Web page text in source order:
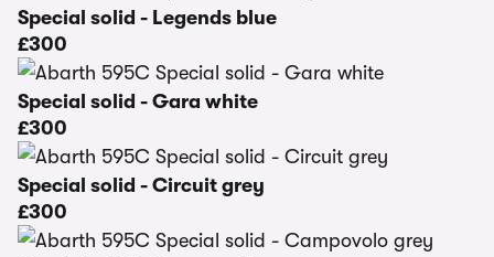
Special solid - Legends blue
£300
Special solid - Gara white
£300
Special solid - Circuit grey
£300